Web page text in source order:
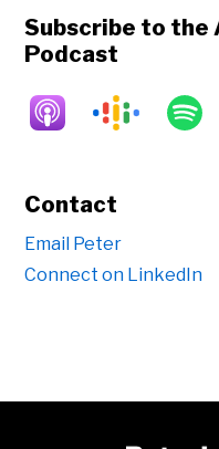
Subscribe to
Podcast
Contact
Email Peter
Connect on LinkedIn